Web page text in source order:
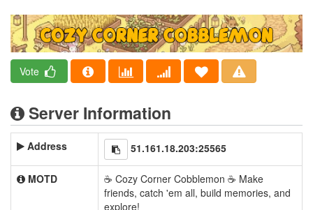
Vote
Server Information
Address 51.161.18.203:25565
MOTD
☕ Cozy Corner Cobblemon ☕ Make
friends, catch 'em all, build memories, and
explore!